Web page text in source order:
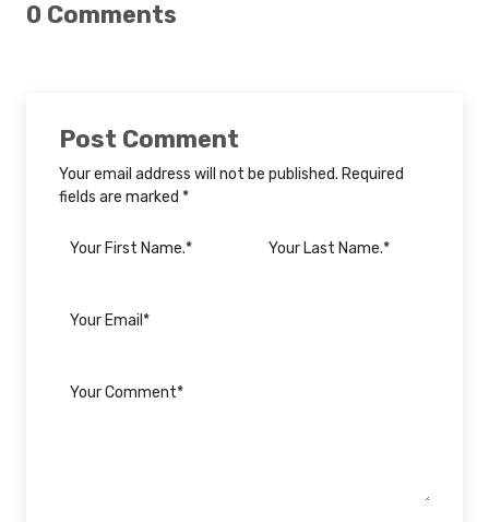
0 Comments
Post Comment
Your email address will not be published. Required
fields are marked *